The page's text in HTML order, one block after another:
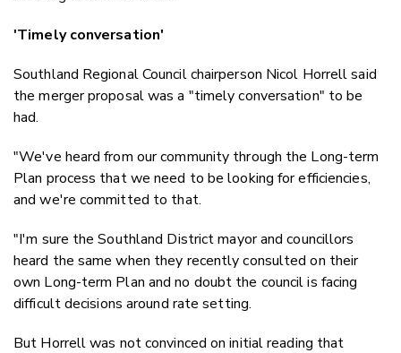
'Timely conversation'
Southland Regional Council chairperson Nicol Horrell said
the merger proposal was a "timely conversation" to be
had.
"We've heard from our community through the Long-term
Plan process that we need to be looking for efficiencies,
and we're committed to that.
"I'm sure the Southland District mayor and councillors
heard the same when they recently consulted on their
own Long-term Plan and no doubt the council is facing
difficult decisions around rate setting.
But Horrell was not convinced on initial reading that